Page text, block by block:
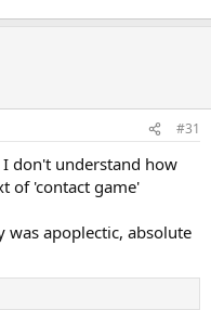
#31
I don't understand how
of 'contact game'
was apoplectic, absolute